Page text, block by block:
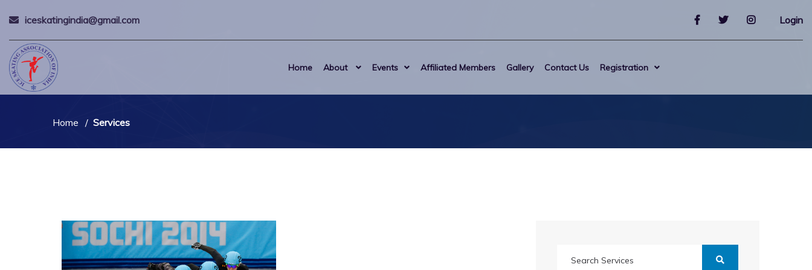
iceskatingindia@gmail.com Login
Home About Events Affiliated Members Gallery Contact Us Registration
Home Services